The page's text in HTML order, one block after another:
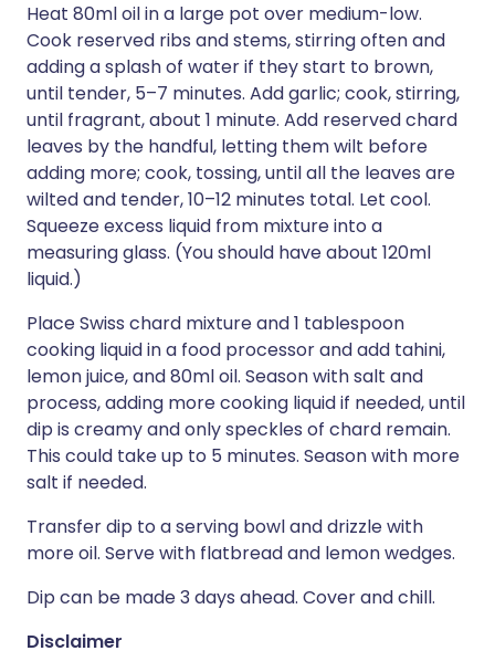
Heat 80ml oil in a large pot over medium-low.
Cook reserved ribs and stems, stirring often and
adding a splash of water if they start to brown,
until tender, 5–7 minutes. Add garlic; cook, stirring,
until fragrant, about 1 minute. Add reserved chard
leaves by the handful, letting them wilt before
adding more; cook, tossing, until all the leaves are
wilted and tender, 10–12 minutes total. Let cool.
Squeeze excess liquid from mixture into a
measuring glass. (You should have about 120ml
liquid.)
Place Swiss chard mixture and 1 tablespoon
cooking liquid in a food processor and add tahini,
lemon juice, and 80ml oil. Season with salt and
process, adding more cooking liquid if needed, until
dip is creamy and only speckles of chard remain.
This could take up to 5 minutes. Season with more
salt if needed.
Transfer dip to a serving bowl and drizzle with
more oil. Serve with flatbread and lemon wedges.
Dip can be made 3 days ahead. Cover and chill.
Disclaimer